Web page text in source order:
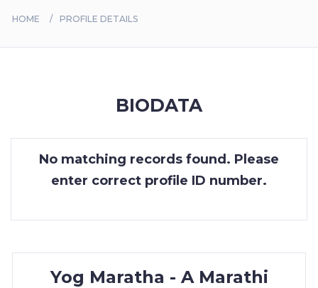
CONTACT
HOME PROFILE DETAILS
BIODATA
No matching records found. Please
enter correct profile ID number.
Yog Maratha - A Marathi